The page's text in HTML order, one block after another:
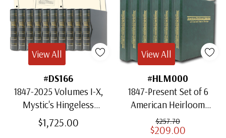
#DS166
1847-2025 Volumes I-X,
Mystic's Hingeless
American Heirloom
Albums with Slipcases
$1,725.00
View All
#HLM000
1847-Present Set of 6
American Heirloom
Albums for US Stamps
$257.70
$209.00
View All